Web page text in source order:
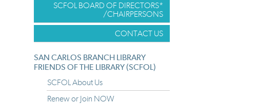
SCFOL BOARD OF DIRECTORS*
/CHAIRPERSONS
CONTACT US
SAN CARLOS BRANCH LIBRARY
FRIENDS OF THE LIBRARY (SCFOL)
SCFOL About Us
Renew or Join NOW